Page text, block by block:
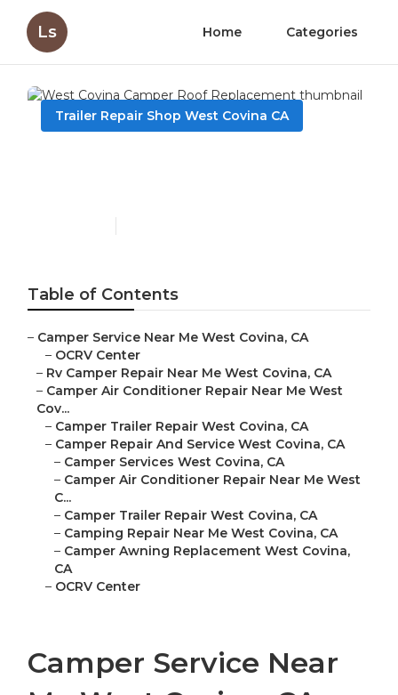
Ls Home Categories
Trailer Repair Shop West Covina CA
Table of Contents
– Camper Service Near Me West Covina, CA
– OCRV Center
– Rv Camper Repair Near Me West Covina, CA
– Camper Air Conditioner Repair Near Me West
Cov...
– Camper Trailer Repair West Covina, CA
– Camper Repair And Service West Covina, CA
– Camper Services West Covina, CA
– Camper Air Conditioner Repair Near Me West
C...
– Camper Trailer Repair West Covina, CA
– Camping Repair Near Me West Covina, CA
– Camper Awning Replacement West Covina,
CA
– OCRV Center
Camper Service Near